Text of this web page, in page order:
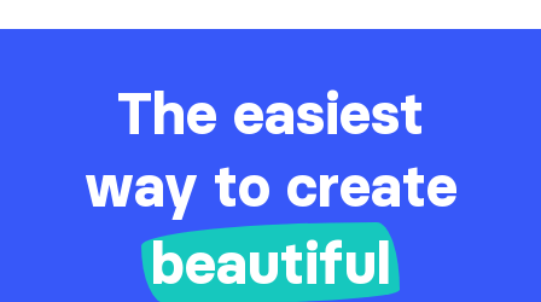
The easiest
way to create
beautiful